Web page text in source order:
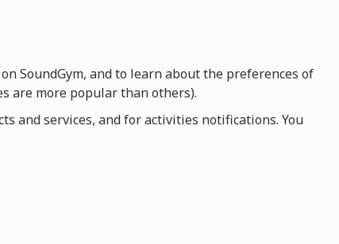
SoundGym, and to learn about the preferences of
are more popular than others).
and services, and for activities notifications. You